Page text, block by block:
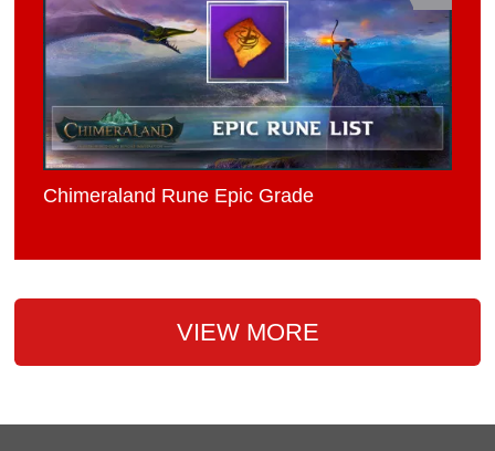
Chimeraland Rune Epic Grade
VIEW MORE